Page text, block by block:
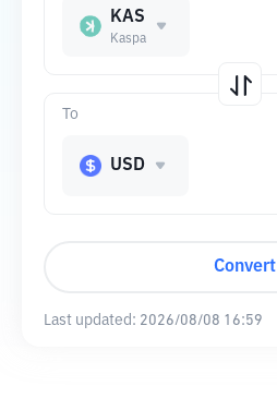
KAS
Kaspa
To
USD
Convert
Last updated: 2026/08/08 16:59